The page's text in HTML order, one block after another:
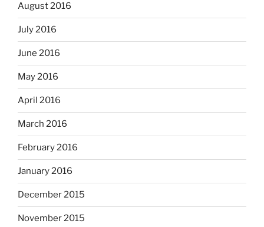
August 2016
July 2016
June 2016
May 2016
April 2016
March 2016
February 2016
January 2016
December 2015
November 2015